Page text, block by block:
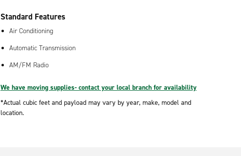
Standard Features
Air Conditioning
Automatic Transmission
AM/FM Radio
We have moving supplies- contact your local branch for availability
*Actual cubic feet and payload may vary by year, make, model and
location.